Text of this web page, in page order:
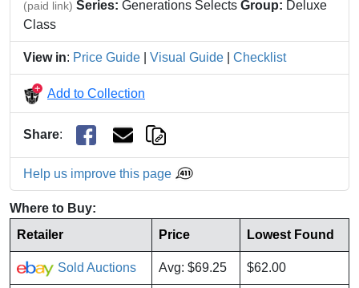
(paid link) Series: Generations Selects Group: Deluxe
Class
View in: Price Guide Visual Guide Checklist
Add to Collection
Share:
Help us improve this page
Where to Buy:
Retailer
Price Lowest Found
Sold Auctions Avg: $69.25 $62.00